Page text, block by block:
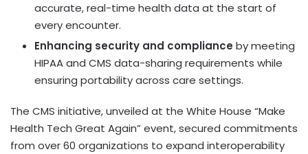
accurate, real-time health data at the start of
every encounter.
Enhancing security and compliance by meeting
HIPAA and CMS data-sharing requirements while
ensuring portability across care settings.
The CMS initiative, unveiled at the White House “Make
Health Tech Great Again” event, secured commitments
from over 60 organizations to expand interoperability